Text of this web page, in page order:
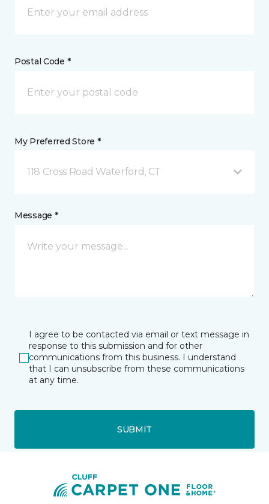
Postal Code *
My Preferred Store *
118 Cross Road Waterford, CT
Message *
I agree to be contacted via email or text message in
response to this submission and for other
communications from this business. I understand
that I can unsubscribe from these communications
at any time.
SUBMIT